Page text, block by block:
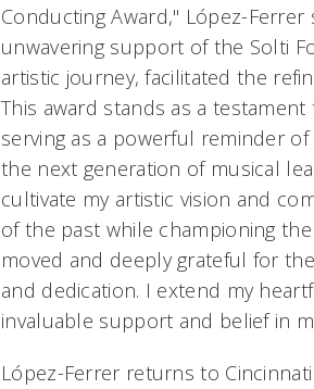
Conducting Award," López-
unwavering support of the Solti
artistic journey, facilitated the
This award stands as a
serving as a powerful reminder
the next generation of musical
cultivate my artistic vision and
of the past while championing
moved and deeply grateful for
and dedication. I extend my
invaluable support and belief in
López-Ferrer returns to